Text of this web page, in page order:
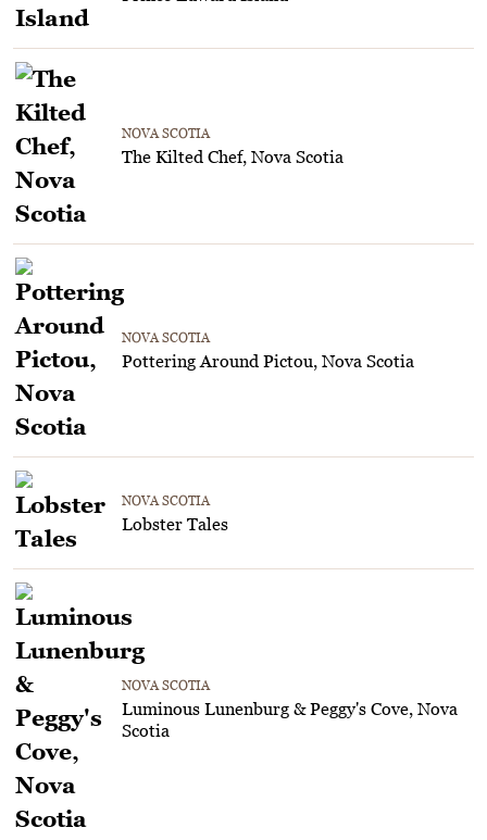
NOVA SCOTIA
The Kilted Chef, Nova Scotia
NOVA SCOTIA
Pottering Around Pictou, Nova Scotia
NOVA SCOTIA
Lobster Tales
NOVA SCOTIA
Luminous Lunenburg & Peggy's Cove, Nova
Scotia